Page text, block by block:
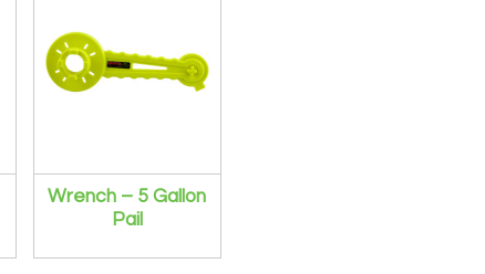
Wrench – 5 Gallon
Pail